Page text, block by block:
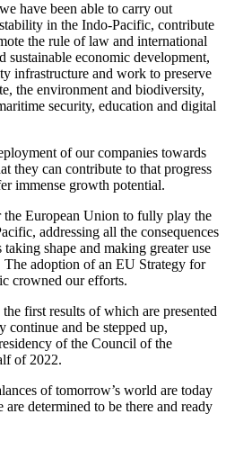
have been able to carry out
in the Indo‑Pacific, contribute
the rule of law and international
sustainable economic development,
infrastructure and work to preserve
the environment and biodiversity,
security, education and digital
of our companies towards
they can contribute to that progress
immense growth potential.
European Union to fully play the
addressing all the consequences
shape and making greater use
The adoption of an EU Strategy for
crowned our efforts.
first results of which are presented
and be stepped up,
of the Council of the
of 2022.
of tomorrow’s world are today
determined to be there and ready